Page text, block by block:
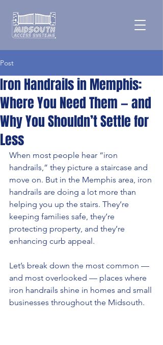
Post
Iron Handrails in Memphis:
Where You Need Them — and
Why You Shouldn’t Settle for
Less
When most people hear “iron
handrails,” they picture a staircase and
move on. But in the Memphis area, iron
handrails are doing a lot more than
helping you up the stairs. They’re
keeping families safe, they’re
protecting property, and they’re
enhancing curb appeal.
Let’s break down the most common —
and most overlooked — places where
iron handrails shine in homes and small
businesses throughout the Midsouth.